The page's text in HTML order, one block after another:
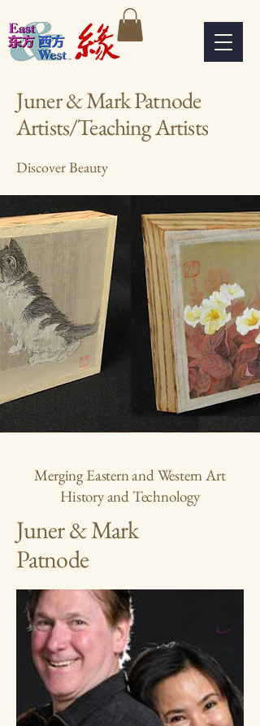
Juner & Mark Patnode ​
Artists/Teaching Artists
Discover Beauty
Merging Eastern and Western Art
History and Technology
Juner & Mark
Patnode